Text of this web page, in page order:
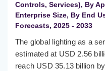
Controls, Services), By
Enterprise Size, By End
Forecasts, 2025 - 2033
The global lighting as a
estimated at USD 2.56
reach USD 35.13 billion